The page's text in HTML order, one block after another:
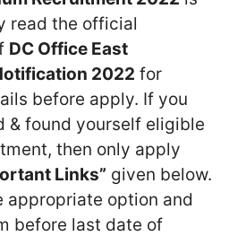
read the official
DC Office East
2022 for
before apply. If you
& found yourself eligible
then only apply
Links” given below.
appropriate option and
before last date of